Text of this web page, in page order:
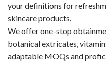
your definitions for
skincare products.
We offer one-stop
botanical extricates,
adaptable MOQs and